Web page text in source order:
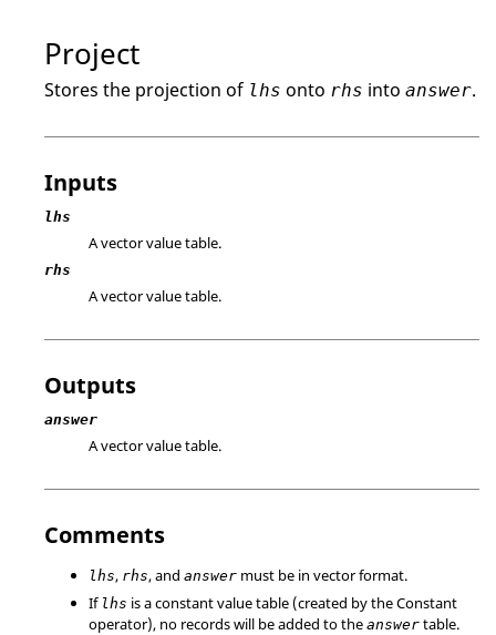
Project
Stores the projection of lhs onto rhs into answer.
Inputs
lhs
A vector value table.
rhs
A vector value table.
Outputs
answer
A vector value table.
Comments
lhs, rhs, and answer must be in vector format.
If lhs is a constant value table (created by the Constant
operator), no records will be added to the answer table.